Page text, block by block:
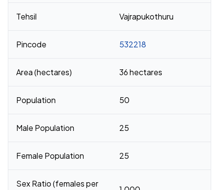
Tehsil Vajrapukothuru
Pincode 532218
Area (hectares) 36 hectares
Population 50
Male Population 25
Female Population 25
Sex Ratio (females per